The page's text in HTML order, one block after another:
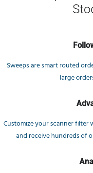
Sweeps are smart routed
large
Customize your scanner
and receive hundreds of